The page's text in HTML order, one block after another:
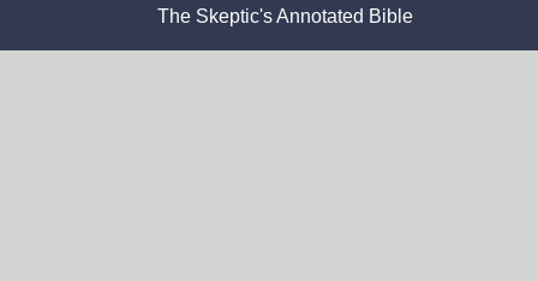
The Skeptic's Annotated Bible